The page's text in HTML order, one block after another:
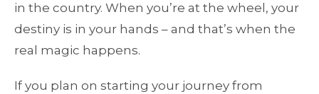
in the country. When you’re at the wheel, your
destiny is in your hands – and that’s when the
real magic happens.
If you plan on starting your journey from